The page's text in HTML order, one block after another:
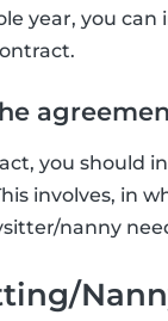
year, you
you should
involves, in
nanny